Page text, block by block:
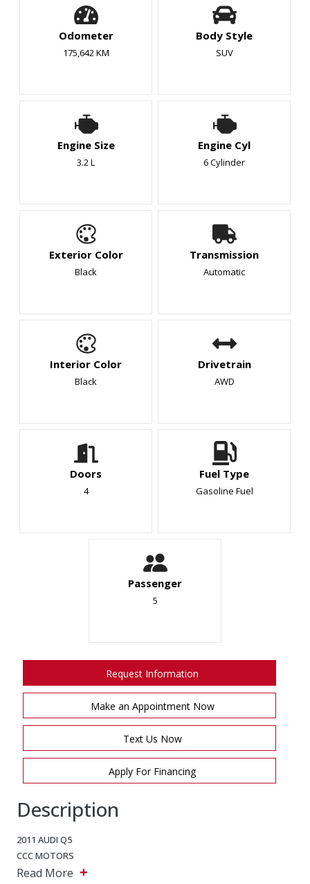
Odometer
175,642 KM
Body Style
SUV
Engine Size
3.2 L
Engine Cyl
6 Cylinder
Exterior Color
Black
Transmission
Automatic
Interior Color
Black
Drivetrain
AWD
Doors
4
Fuel Type
Gasoline Fuel
Passenger
5
Request Information
Make an Appointment Now
Text Us Now
Apply For Financing
Description
2011 AUDI Q5
CCC MOTORS
Read More +